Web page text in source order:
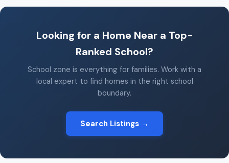
Looking for a Home Near a Top-
Ranked School?
School zone is everything for families. Work with a
local expert to find homes in the right school
boundary.
Search Listings →